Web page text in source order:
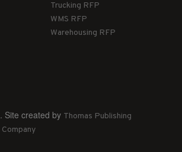
Trucking RFP
WMS RFP
Warehousing RFP
. Site created by Thomas Publishing
Company